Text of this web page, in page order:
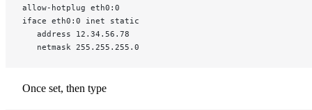
allow-hotplug eth0:0
iface eth0:0 inet static
   address 12.34.56.78
   netmask 255.255.255.0
Once set, then type